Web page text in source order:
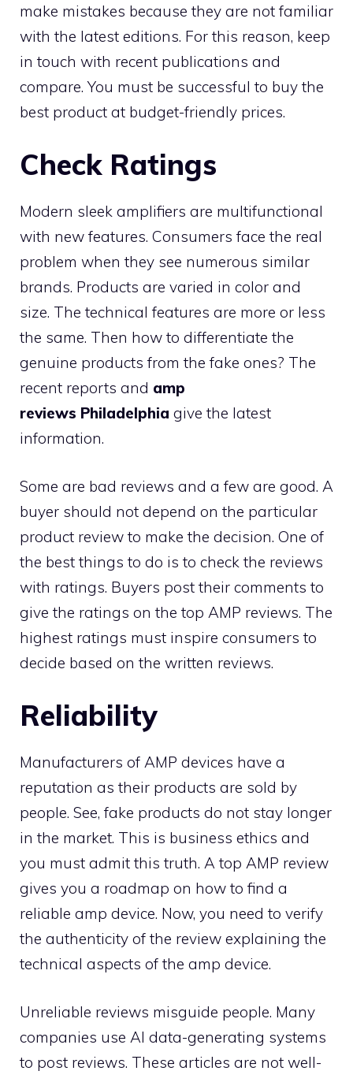
make mistakes because they are not familiar
with the latest editions. For this reason, keep
in touch with recent publications and
compare. You must be successful to buy the
best product at budget-friendly prices.
Check Ratings
Modern sleek amplifiers are multifunctional
with new features. Consumers face the real
problem when they see numerous similar
brands. Products are varied in color and
size. The technical features are more or less
the same. Then how to differentiate the
genuine products from the fake ones? The
recent reports and amp
reviews Philadelphia give the latest
information.
Some are bad reviews and a few are good. A
buyer should not depend on the particular
product review to make the decision. One of
the best things to do is to check the reviews
with ratings. Buyers post their comments to
give the ratings on the top AMP reviews. The
highest ratings must inspire consumers to
decide based on the written reviews.
Reliability
Manufacturers of AMP devices have a
reputation as their products are sold by
people. See, fake products do not stay longer
in the market. This is business ethics and
you must admit this truth. A top AMP review
gives you a roadmap on how to find a
reliable amp device. Now, you need to verify
the authenticity of the review explaining the
technical aspects of the amp device.
Unreliable reviews misguide people. Many
companies use AI data-generating systems
to post reviews. These articles are not well-